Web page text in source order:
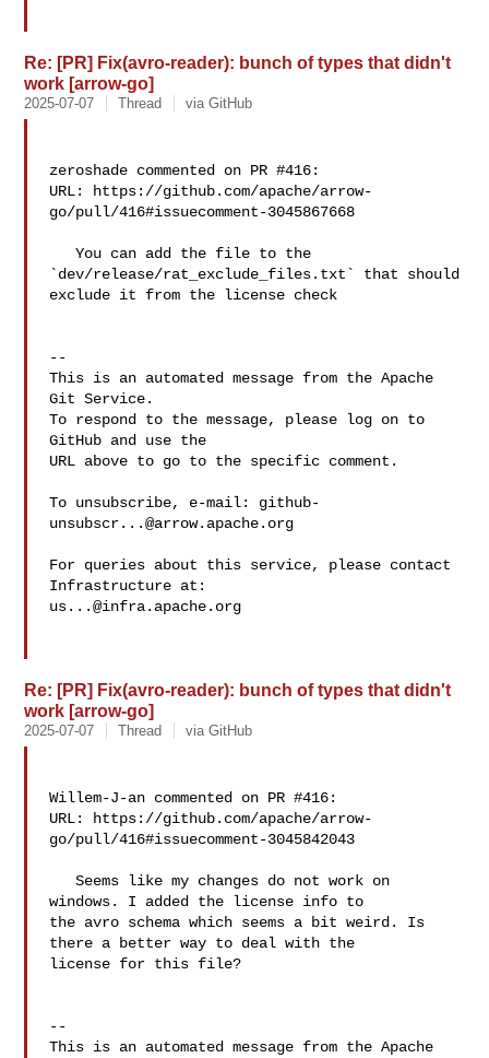
Re: [PR] Fix(avro-reader): bunch of types that didn't
work [arrow-go]
2025-07-07 Thread via GitHub
zeroshade commented on PR #416:
URL: https://github.com/apache/arrow-
go/pull/416#issuecomment-3045867668
   You can add the file to the
`dev/release/rat_exclude_files.txt` that should
exclude it from the license check
--
This is an automated message from the Apache
Git Service.
To respond to the message, please log on to
GitHub and use the
URL above to go to the specific comment.
To unsubscribe, e-mail: github-
unsubscr...@arrow.apache.org
For queries about this service, please contact
us...@infra.apache.org
Re: [PR] Fix(avro-reader): bunch of types that didn't
work [arrow-go]
2025-07-07 Thread via GitHub
Willem-J-an commented on PR #416:
URL: https://github.com/apache/arrow-
go/pull/416#issuecomment-3045842043
   Seems like my changes do not work on
windows. I added the license info to
the avro schema which seems a bit weird. Is
there a better way to deal with the
license for this file?
--
This is an automated message from the Apache